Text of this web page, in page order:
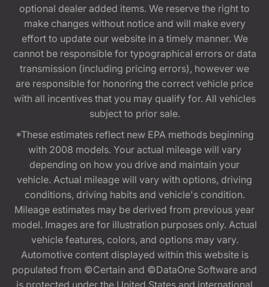
optional dealer added items. We reserve the right to
make changes without notice and will make every
effort to update our website in a timely manner. We
cannot be responsible for typographical errors or data
transmission (including pricing errors), however we
are responsible for honoring the correct vehicle price
with all incentives that you may qualify for. All vehicles
subject to prior sale.
*These estimates reflect new EPA methods beginning
with 2008 models. Your actual mileage will vary
depending on how you drive and maintain your
vehicle. Actual mileage will vary with options, driving
conditions, driving habits and vehicle's condition.
Mileage estimates may be derived from previous year
model. Images are for illustration purposes only. Actual
vehicle features, colors, and options may vary.
Automotive content displayed within this website is
populated from ©Certain and ©DataOne Software and
is protected under the United States and international